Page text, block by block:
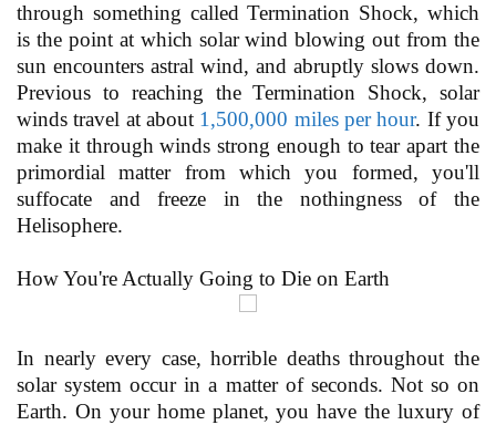
through something called Termination Shock, which
is the point at which solar wind blowing out from the
sun encounters astral wind, and abruptly slows down.
Previous to reaching the Termination Shock, solar
winds travel at about 1,500,000 miles per hour. If you
make it through winds strong enough to tear apart the
primordial matter from which you formed, you'll
suffocate and freeze in the nothingness of the
Helisophere.
How You're Actually Going to Die on Earth
In nearly every case, horrible deaths throughout the
solar system occur in a matter of seconds. Not so on
Earth. On your home planet, you have the luxury of